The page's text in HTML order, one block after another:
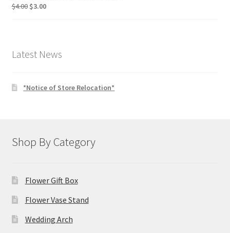
$4.00 Original
$3.00Current
Latest News
*Notice of Store Relocation*
Shop By Category
Flower Gift Box
Flower Vase Stand
Wedding Arch